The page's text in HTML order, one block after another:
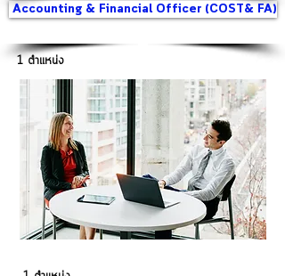
Accounting & Financial Officer (COST& FA)
1 ตำแหน่ง